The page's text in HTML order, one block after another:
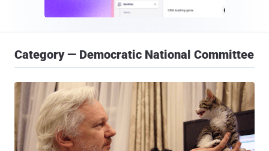
Category — Democratic National Committee